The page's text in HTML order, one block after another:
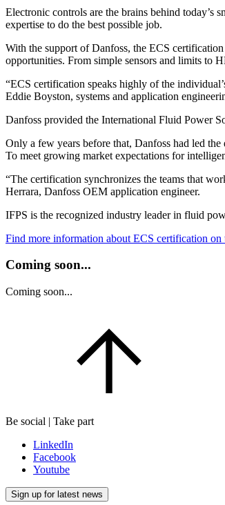
Electronic controls are the brains behind today’s
expertise to do the best possible job.
With the support of Danfoss, the ECS
opportunities. From simple sensors and limits to
“ECS certification speaks highly of the
Eddie Boyston, systems and application
Danfoss provided the International Fluid Power
Only a few years before that, Danfoss had led
To meet growing market expectations for
“The certification synchronizes the teams that
Herrara, Danfoss OEM application engineer.
IFPS is the recognized industry leader in fluid
Find more information about ECS certification on
Coming soon...
Coming soon...
Be social | Take part
LinkedIn
Facebook
Youtube
Sign up for latest news